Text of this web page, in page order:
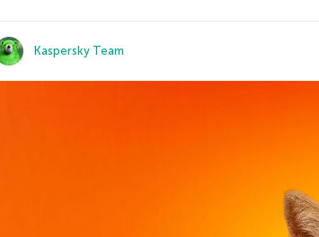
Kaspersky Team